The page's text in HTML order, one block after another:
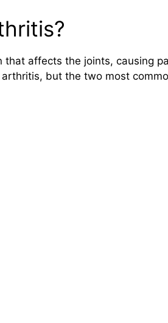
that affects the joints, causing
but the two most